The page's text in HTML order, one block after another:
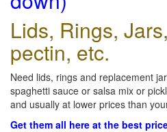
Lids, Rings,
pectin, etc.
Need lids, rings and replacement
spaghetti sauce or salsa mix or
and usually at lower prices than
Get them all here at the best